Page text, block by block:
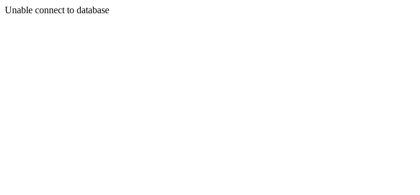
Unable connect to database